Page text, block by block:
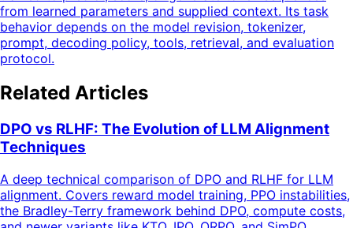
from learned parameters and supplied context. Its task
behavior depends on the model revision, tokenizer,
prompt, decoding policy, tools, retrieval, and evaluation
protocol.
Related Articles
DPO vs RLHF: The Evolution of LLM Alignment
Techniques
A deep technical comparison of DPO and RLHF for LLM
alignment. Covers reward model training, PPO instabilities,
the Bradley-Terry framework behind DPO, compute costs,